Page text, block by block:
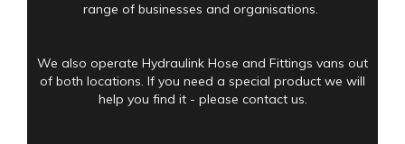
range of businesses and organisations.
We also operate Hydraulink Hose and Fittings vans out
of both locations. If you need a special product we will
help you find it - please contact us.